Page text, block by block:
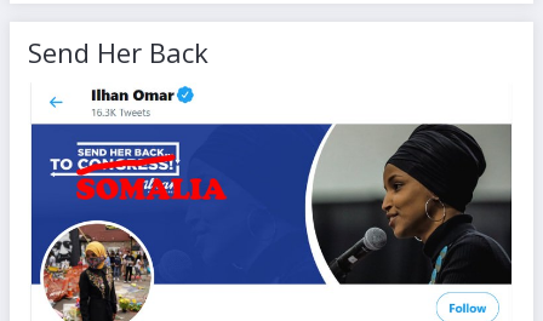
Send Her Back